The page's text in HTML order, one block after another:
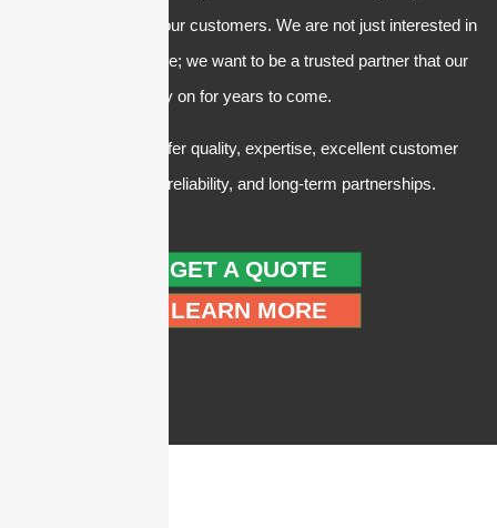
relationships with our customers. We are not just interested in
making a quick sale; we want to be a trusted partner that our
customers can rely on for years to come.
In summary, we offer quality, expertise, excellent customer
service, trust and reliability, and long-term partnerships.
GET A QUOTE
LEARN MORE